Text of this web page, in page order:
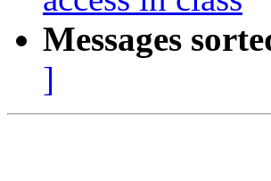
Messages
]